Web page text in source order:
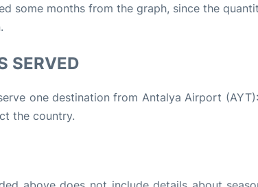
some months from the graph, since the
SERVED
one destination from Antalya Airport
the country.